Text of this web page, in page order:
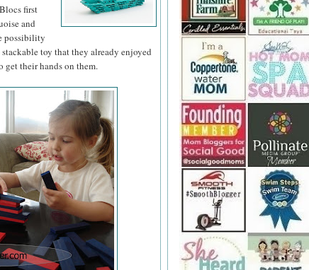
first
and
possibility
toy that they already enjoyed
get their hands on them.